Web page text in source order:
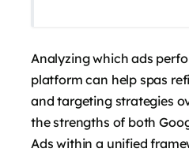
Analyzing which ads
platform can help spas
and targeting strategies
the strengths of both
Ads within a unified